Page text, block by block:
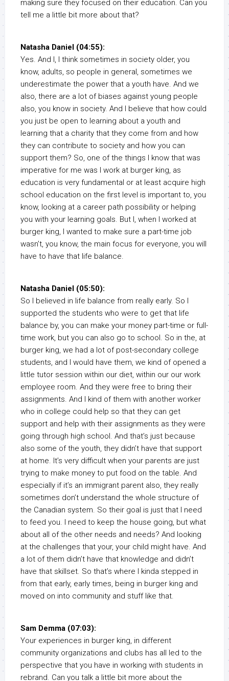
making sure they focused on their education. Can you
tell me a little bit more about that?
Natasha Daniel (04:55):
Yes. And I, I think sometimes in society older, you
know, adults, so people in general, sometimes we
underestimate the power that a youth have. And we
also, there are a lot of biases against young people
also, you know in society. And I believe that how could
you just be open to learning about a youth and
learning that a charity that they come from and how
they can contribute to society and how you can
support them? So, one of the things I know that was
imperative for me was I work at burger king, as
education is very fundamental or at least acquire high
school education on the first level is important to, you
know, looking at a career path possibility or helping
you with your learning goals. But I, when I worked at
burger king, I wanted to make sure a part-time job
wasn’t, you know, the main focus for everyone, you will
have to have that life balance.
Natasha Daniel (05:50):
So I believed in life balance from really early. So I
supported the students who were to get that life
balance by, you can make your money part-time or full-
time work, but you can also go to school. So in the, at
burger king, we had a lot of post-secondary college
students, and I would have them, we kind of opened a
little tutor session within our diet, within our our work
employee room. And they were free to bring their
assignments. And I kind of them with another worker
who in college could help so that they can get
support and help with their assignments as they were
going through high school. And that’s just because
also some of the youth, they didn’t have that support
at home. It’s very difficult when your parents are just
trying to make money to put food on the table. And
especially if it’s an immigrant parent also, they really
sometimes don’t understand the whole structure of
the Canadian system. So their goal is just that I need
to feed you. I need to keep the house going, but what
about all of the other needs and needs? And looking
at the challenges that your, your child might have. And
a lot of them didn’t have that knowledge and didn’t
have that skillset. So that’s where I kinda stepped in
from that early, early times, being in burger king and
moved on into community and stuff like that.
Sam Demma (07:03):
Your experiences in burger king, in different
community organizations and clubs has all led to the
perspective that you have in working with students in
rebrand. Can you talk a little bit more about the